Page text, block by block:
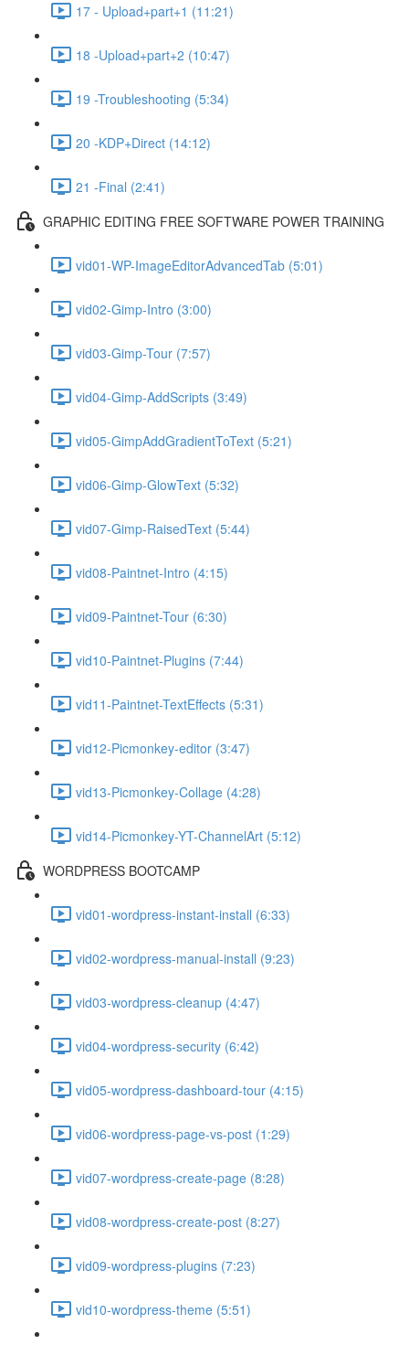
17 - Upload+part+1 (11:21)
18 -Upload+part+2 (10:47)
19 -Troubleshooting (5:34)
20 -KDP+Direct (14:12)
21 -Final (2:41)
GRAPHIC EDITING FREE SOFTWARE POWER TRAINING
vid01-WP-ImageEditorAdvancedTab (5:01)
vid02-Gimp-Intro (3:00)
vid03-Gimp-Tour (7:57)
vid04-Gimp-AddScripts (3:49)
vid05-GimpAddGradientToText (5:21)
vid06-Gimp-GlowText (5:32)
vid07-Gimp-RaisedText (5:44)
vid08-Paintnet-Intro (4:15)
vid09-Paintnet-Tour (6:30)
vid10-Paintnet-Plugins (7:44)
vid11-Paintnet-TextEffects (5:31)
vid12-Picmonkey-editor (3:47)
vid13-Picmonkey-Collage (4:28)
vid14-Picmonkey-YT-ChannelArt (5:12)
WORDPRESS BOOTCAMP
vid01-wordpress-instant-install (6:33)
vid02-wordpress-manual-install (9:23)
vid03-wordpress-cleanup (4:47)
vid04-wordpress-security (6:42)
vid05-wordpress-dashboard-tour (4:15)
vid06-wordpress-page-vs-post (1:29)
vid07-wordpress-create-page (8:28)
vid08-wordpress-create-post (8:27)
vid09-wordpress-plugins (7:23)
vid10-wordpress-theme (5:51)